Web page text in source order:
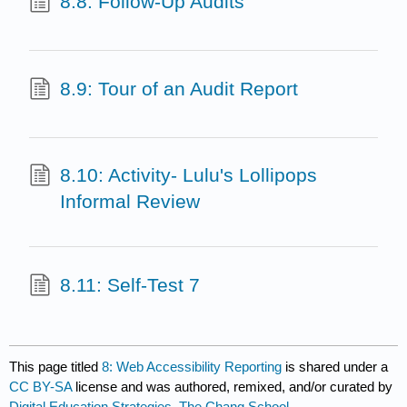
8.9: Tour of an Audit Report
8.10: Activity- Lulu's Lollipops
Informal Review
8.11: Self-Test 7
This page titled8: Web Accessibility Reporting is shared under a
CC BY-SA license and was authored, remixed, and/or curated by